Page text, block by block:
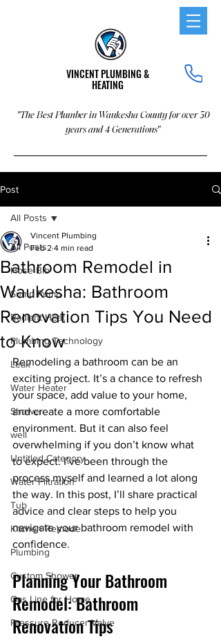
VINCENT PLUMBING &
HEATING
"The Best Plumber in Waukesha County for over 30
years and 4 Generations"
Post
All Posts
Hose Bib
Sump Pump
Radiant Heat
Plumbing Technology
Leak
Water Heater
Shower
well
Untitled Category
Water Filtration
Tub
Kitchen Remodel
Plumbing
Custom Shower
Gas Line for Home
Pressure Reducer Valve
All Posts
Bathroom Remodel in
Waukesha: Bathroom
Renovation Tips You Need
to Know
Vincent Plumbing
Feb 2 4 min read
Remodeling a bathroom can be an
exciting project. It’s a chance to refresh
your space, add value to your home,
and create a more comfortable
environment. But it can also feel
overwhelming if you don’t know what
to expect. I’ve been through the
process myself and learned a lot along
the way. In this post, I’ll share practical
advice and clear steps to help you
navigate your bathroom remodel with
confidence.
Planning Your Bathroom
Remodel: Bathroom
Renovation Tips